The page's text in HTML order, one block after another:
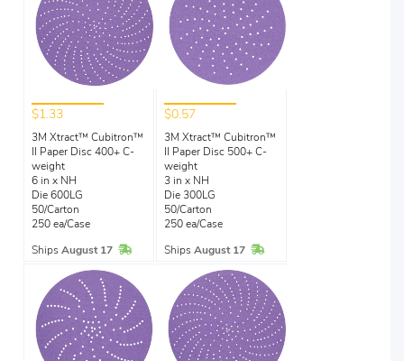
$1.33
3M Xtract™ Cubitron™
II Paper Disc 400+ C-
weight
6 in x NH
Die 600LG
50/Carton
250 ea/Case
Ships August 17 In Stock
$0.57
3M Xtract™ Cubitron™
II Paper Disc 500+ C-
weight
3 in x NH
Die 300LG
50/Carton
250 ea/Case
Ships August 17 In Stock